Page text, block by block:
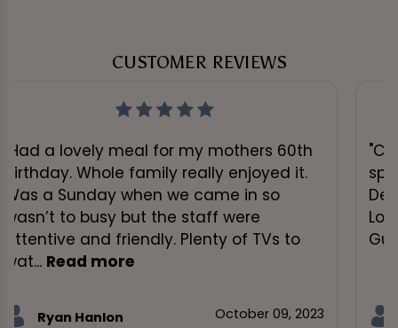
CUSTOMER REVIEWS
"Had a lovely meal for my mothers 60th
birthday. Whole family really enjoyed it.
Was a Sunday when we came in so
wasn’t to busy but the staff were
attentive and friendly. Plenty of TVs to
wat... Read more
Ryan Hanlon October 09, 2023